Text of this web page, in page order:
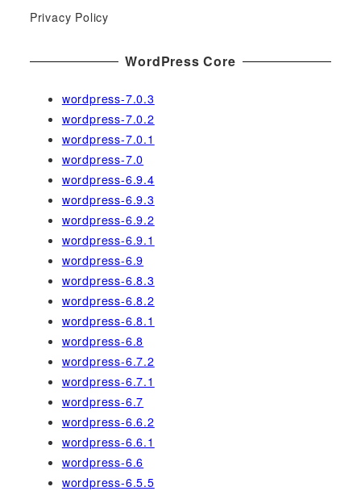
rPrivacy Policy
WordPress Core
wordpress-7.0.3
wordpress-7.0.2
wordpress-7.0.1
wordpress-7.0
wordpress-6.9.4
wordpress-6.9.3
wordpress-6.9.2
wordpress-6.9.1
wordpress-6.9
wordpress-6.8.3
wordpress-6.8.2
wordpress-6.8.1
wordpress-6.8
wordpress-6.7.2
wordpress-6.7.1
wordpress-6.7
wordpress-6.6.2
wordpress-6.6.1
wordpress-6.6
wordpress-6.5.5